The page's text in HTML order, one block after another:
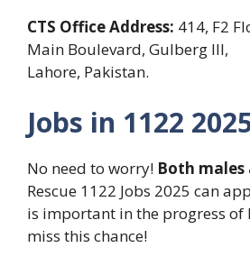
CTS Office Address: 414, F2
Main Boulevard, Gulberg III,
Lahore, Pakistan.
Jobs in 1122
No need to worry! Both
Rescue 1122 Jobs 2025 can
is important in the progress of
miss this chance!